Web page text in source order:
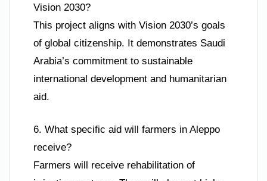
Vision 2030?
This project aligns with Vision 2030’s goals
of global citizenship. It demonstrates Saudi
Arabia’s commitment to sustainable
international development and humanitarian
aid.
6. What specific aid will farmers in Aleppo
receive?
Farmers will receive rehabilitation of